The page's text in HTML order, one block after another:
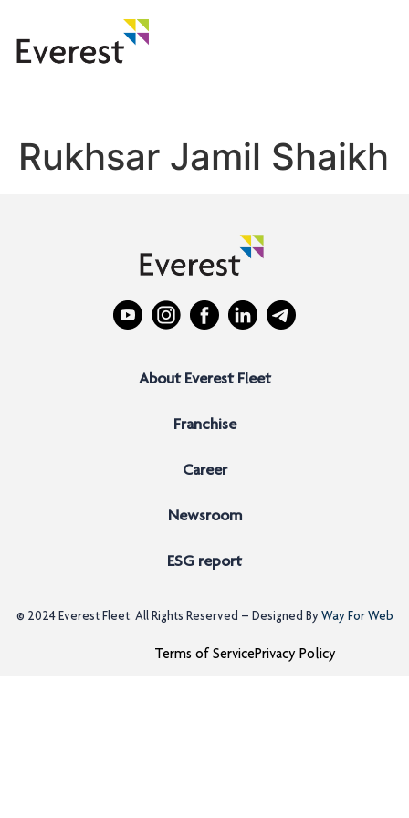
Rukhsar Jamil Shaikh
About Everest Fleet
Franchise
Career
Newsroom
ESG report
© 2024 Everest Fleet. All Rights Reserved – Designed ByWay For Web
Terms of ServicePrivacy Policy